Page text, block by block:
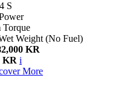
S
Torque
Weight (No Fuel)
KR
KR i
More